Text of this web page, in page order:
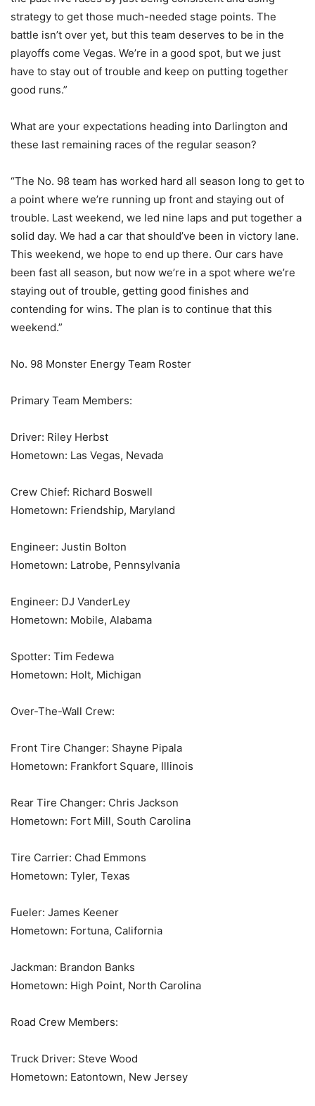
strategy to get those much-needed stage points. The
battle isn’t over yet, but this team deserves to be in the
playoffs come Vegas. We’re in a good spot, but we just
have to stay out of trouble and keep on putting together
good runs.”
What are your expectations heading into Darlington and
these last remaining races of the regular season?
“The No. 98 team has worked hard all season long to get to
a point where we’re running up front and staying out of
trouble. Last weekend, we led nine laps and put together a
solid day. We had a car that should’ve been in victory lane.
This weekend, we hope to end up there. Our cars have
been fast all season, but now we’re in a spot where we’re
staying out of trouble, getting good finishes and
contending for wins. The plan is to continue that this
weekend.”
No. 98 Monster Energy Team Roster
Primary Team Members:
Driver: Riley Herbst
Hometown: Las Vegas, Nevada
Crew Chief: Richard Boswell
Hometown: Friendship, Maryland
Engineer: Justin Bolton
Hometown: Latrobe, Pennsylvania
Engineer: DJ VanderLey
Hometown: Mobile, Alabama
Spotter: Tim Fedewa
Hometown: Holt, Michigan
Over-The-Wall Crew:
Front Tire Changer: Shayne Pipala
Hometown: Frankfort Square, Illinois
Rear Tire Changer: Chris Jackson
Hometown: Fort Mill, South Carolina
Tire Carrier: Chad Emmons
Hometown: Tyler, Texas
Fueler: James Keener
Hometown: Fortuna, California
Jackman: Brandon Banks
Hometown: High Point, North Carolina
Road Crew Members:
Truck Driver: Steve Wood
Hometown: Eatontown, New Jersey